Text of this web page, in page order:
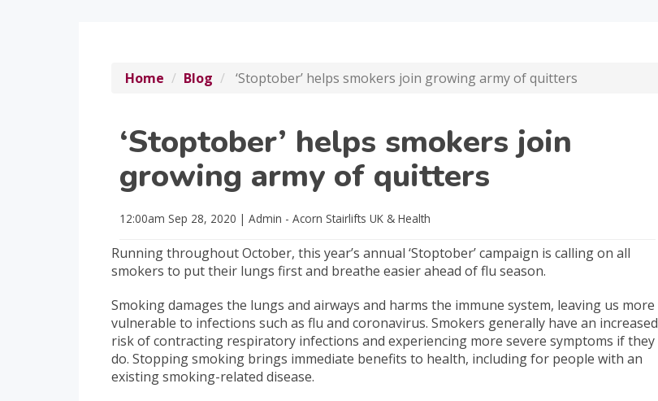
Home Blog ‘Stoptober’ helps smokers join growing army of quitters
‘Stoptober’ helps smokers join
growing army of quitters
12:00am Sep 28, 2020 | Admin - Acorn Stairlifts UK & Health
Running throughout October, this year’s annual ‘Stoptober’ campaign is calling on all
smokers to put their lungs first and breathe easier ahead of flu season.
Smoking damages the lungs and airways and harms the immune system, leaving us more
vulnerable to infections such as flu and coronavirus. Smokers generally have an increased
risk of contracting respiratory infections and experiencing more severe symptoms if they
do. Stopping smoking brings immediate benefits to health, including for people with an
existing smoking-related disease.